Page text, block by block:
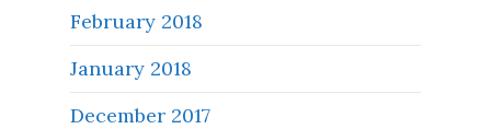
February 2018
January 2018
December 2017